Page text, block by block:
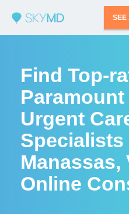
SEE
Find Top-
Urgent
Specialists
Manassas,
Online